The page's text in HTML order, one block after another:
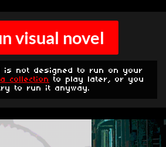
visual novel
is not designed to run on your
collection to play later, or you
to run it anyway.